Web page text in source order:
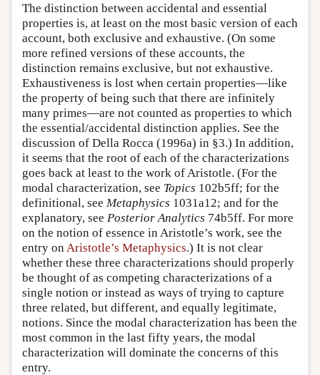
The distinction between accidental and essential
properties is, at least on the most basic version of each
account, both exclusive and exhaustive. (On some
more refined versions of these accounts, the
distinction remains exclusive, but not exhaustive.
Exhaustiveness is lost when certain properties—like
the property of being such that there are infinitely
many primes—are not counted as properties to which
the essential/accidental distinction applies. See the
discussion of Della Rocca (1996a) in §3.) In addition,
it seems that the root of each of the characterizations
goes back at least to the work of Aristotle. (For the
modal characterization, see Topics 102b5ff; for the
definitional, see Metaphysics 1031a12; and for the
explanatory, see Posterior Analytics 74b5ff. For more
on the notion of essence in Aristotle’s work, see the
entry on Aristotle’s Metaphysics.) It is not clear
whether these three characterizations should properly
be thought of as competing characterizations of a
single notion or instead as ways of trying to capture
three related, but different, and equally legitimate,
notions. Since the modal characterization has been the
most common in the last fifty years, the modal
characterization will dominate the concerns of this
entry.